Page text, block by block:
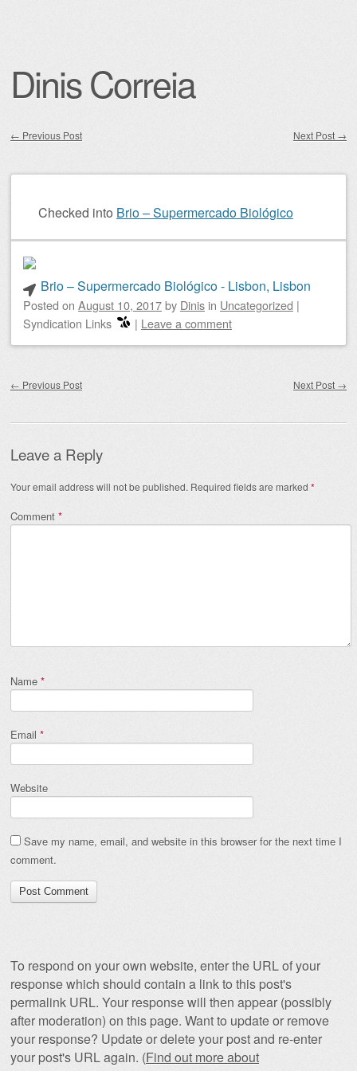
Dinis Correia
← Previous Post Next Post →
Checked into Brio – Supermercado Biológico
Brio – Supermercado Biológico - Lisbon, Lisbon
Posted on August 10, 2017by Dinis in Uncategorized |
Syndication Links
| Leave a comment
← Previous Post Next Post →
Leave a Reply
Your email address will not be published. Required fields are marked *
Comment *
Name *
Email *
Website
Save my name, email, and website in this browser for the next time I
comment.
To respond on your own website, enter the URL of your
response which should contain a link to this post's
permalink URL. Your response will then appear (possibly
after moderation) on this page. Want to update or remove
your response? Update or delete your post and re-enter
your post's URL again. (Find out more about